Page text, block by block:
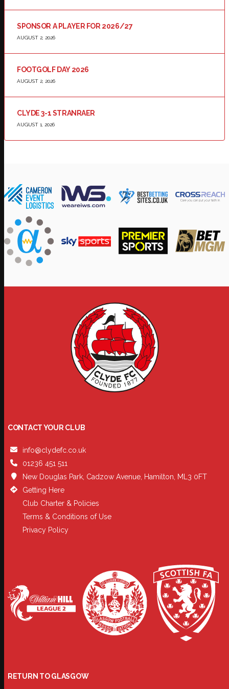
SPONSOR A PLAYER FOR 2026/27
AUGUST 2, 2026
FOOTGOLF DAY 2026
AUGUST 2, 2026
CLYDE 3-1 STRANRAER
AUGUST 1, 2026
CONTACT YOUR CLUB
info@clydefc.co.uk
01236 451 511
New Douglas Park, Cadzow Avenue, Hamilton, ML3 0FT
Getting Here
Club Charter & Policies
Terms & Conditions of Use
Privacy Policy
RETURN TO GLASGOW